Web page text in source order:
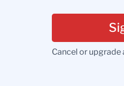
Cancel or upgrade